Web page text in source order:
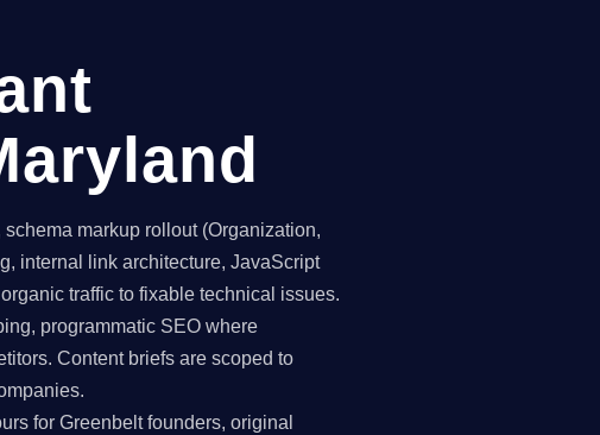
markup rollout (Organization,
internal link architecture, JavaScript
traffic to fixable technical issues.
programmatic SEO where
Content briefs are scoped to
for Greenbelt founders, original